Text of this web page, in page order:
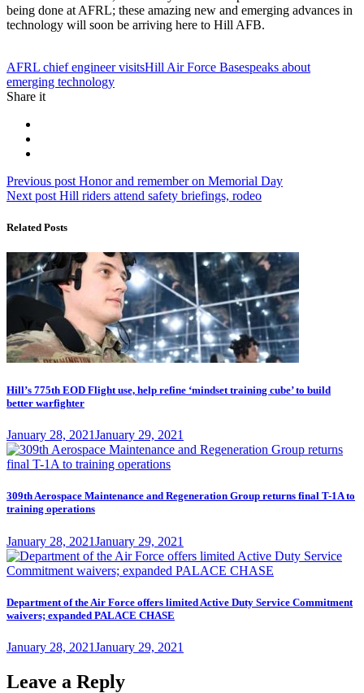
being done at AFRL; these amazing new and emerging advances in
technology will soon be arriving here to Hill AFB.
Tag:
AFRL chief engineer visitsHill Air Force Basespeaks about
emerging technology
Share it
Post
navigation
Previous post Previous
post:
Honor and remember on Memorial Day
Next post Next
Hill riders attend safety briefings, rodeo
Related Posts
Hill’s 775th EOD Flight use, help refine ‘mindset training cube’ to build
better warfighter
Posted
on
January 28, 2021January 29, 2021
309th Aerospace Maintenance and Regeneration Group returns final T-1A to
training operations
Posted
on
January 28, 2021January 29, 2021
Department of the Air Force offers limited Active Duty Service Commitment
waivers; expanded PALACE CHASE
Posted
January 28, 2021January 29, 2021
Leave a Reply